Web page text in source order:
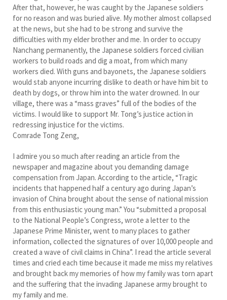
After that, however, he was caught by the Japanese soldiers
for no reason and was buried alive. My mother almost collapsed
at the news, but she had to be strong and survive the
difficulties with my elder brother and me. In order to occupy
Nanchang permanently, the Japanese soldiers forced civilian
workers to build roads and dig a moat, from which many
workers died. With guns and bayonets, the Japanese soldiers
would stab anyone incurring dislike to death or have him bit to
death by dogs, or throw him into the water drowned. In our
village, there was a “mass graves” full of the bodies of the
victims. I would like to support Mr. Tong’s justice action in
redressing injustice for the victims.
Comrade Tong Zeng,
I admire you so much after reading an article from the
newspaper and magazine about you demanding damage
compensation from Japan. According to the article, “Tragic
incidents that happened half a century ago during Japan’s
invasion of China brought about the sense of national mission
from this enthusiastic young man.” You “submitted a proposal
to the National People’s Congress, wrote a letter to the
Japanese Prime Minister, went to many places to gather
information, collected the signatures of over 10,000 people and
created a wave of civil claims in China”. I read the article several
times and cried each time because it made me miss my relatives
and brought back my memories of how my family was torn apart
and the suffering that the invading Japanese army brought to
my family and me.